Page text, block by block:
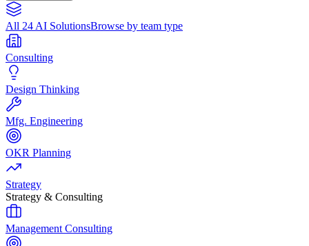
All 24 AI SolutionsBrowse by team type
Consulting
Design Thinking
Mfg. Engineering
OKR Planning
Strategy
Strategy & Consulting
Management Consulting